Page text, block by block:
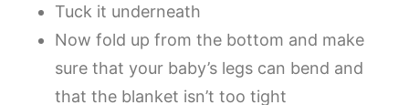
Tuck it underneath
Now fold up from the bottom and make
sure that your baby’s legs can bend and
that the blanket isn’t too tight